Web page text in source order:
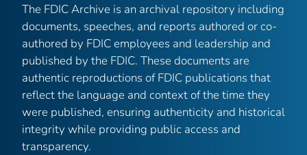
The FDIC Archive is an archival repository including
documents, speeches, and reports authored or co-
authored by FDIC employees and leadership and
published by the FDIC. These documents are
authentic reproductions of FDIC publications that
reflect the language and context of the time they
were published, ensuring authenticity and historical
integrity while providing public access and
transparency.